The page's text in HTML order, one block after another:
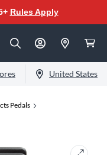
Rules Apply
United States
Pedals